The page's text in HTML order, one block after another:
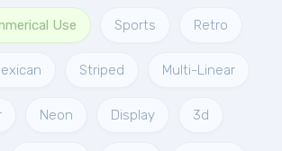
Use Sports Retro
Striped Multi-Linear
Neon Display 3d